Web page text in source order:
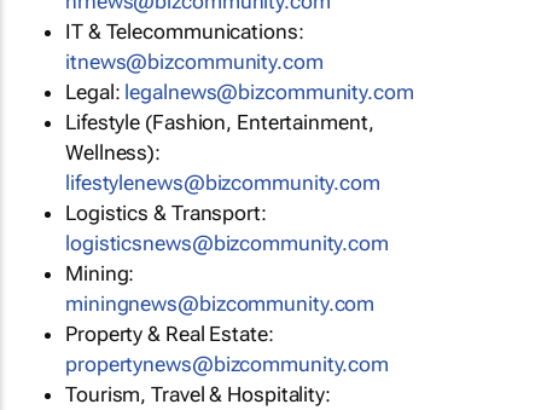
IT & Telecommunications:
itnews@bizcommunity.com
Legal: legalnews@bizcommunity.com
Lifestyle (Fashion, Entertainment,
Wellness):
lifestylenews@bizcommunity.com
Logistics & Transport:
logisticsnews@bizcommunity.com
Mining:
miningnews@bizcommunity.com
Property & Real Estate:
propertynews@bizcommunity.com
Tourism, Travel & Hospitality: